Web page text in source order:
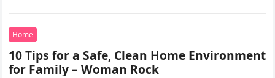
82.2551332!16s%2Fg%2F11vsw2d47w!5m1!1e3?
entry=ttu&g_ep=EgoyMDI2MDcyMi4wIKXMDSoASAFQ
Aw%3D%3D 4xacajm87c.
Home
10 Tips for a Safe, Clean Home Environment
for Family – Woman Rock